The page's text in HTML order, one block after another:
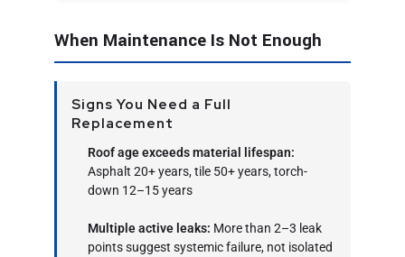
When Maintenance Is Not Enough
Signs You Need a Full
Replacement
Roof age exceeds material lifespan:
Asphalt 20+ years, tile 50+ years, torch-
down 12–15 years
Multiple active leaks: More than 2–3 leak
points suggest systemic failure, not isolated